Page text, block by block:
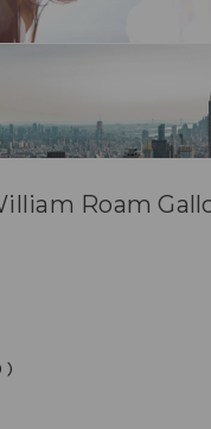
Roam
)